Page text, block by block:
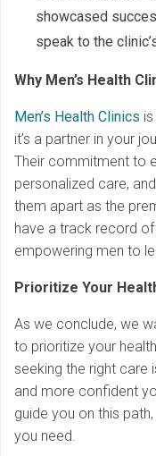
showcased
speak to the
Why Men’s Health
Men’s Health Clinics
it’s a partner in your
Their commitment to
personalized care,
them apart as the
have a track record
empowering men to
Prioritize Your
As we conclude, we
to prioritize your
seeking the right care
and more confident
guide you on this
you need.